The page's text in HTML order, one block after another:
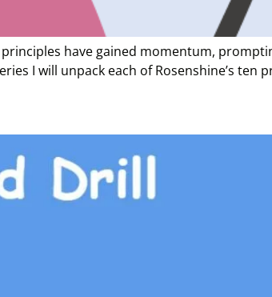
have gained momentum,
I will unpack each of Rosenshine’s ten